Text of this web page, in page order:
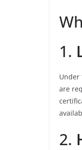
1.
Under
are
2.